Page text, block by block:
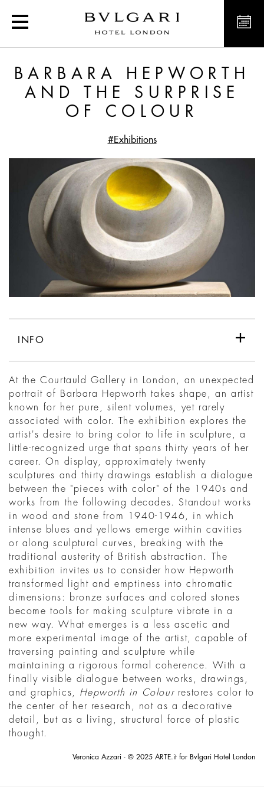
Barbara Hepworth and
BARBARA HEPWORTH
AND THE SURPRISE
OF COLOUR
#Exhibitions
INFO
At the Courtauld Gallery in London, an unexpected
portrait of Barbara Hepworth takes shape, an artist
known for her pure, silent volumes, yet rarely
associated with color. The exhibition explores the
artist's desire to bring color to life in sculpture, a
little-recognized urge that spans thirty years of her
career. On display, approximately twenty
sculptures and thirty drawings establish a dialogue
between the "pieces with color" of the 1940s and
works from the following decades. Standout works
in wood and stone from 1940-1946, in which
intense blues and yellows emerge within cavities
or along sculptural curves, breaking with the
traditional austerity of British abstraction. The
exhibition invites us to consider how Hepworth
transformed light and emptiness into chromatic
dimensions: bronze surfaces and colored stones
become tools for making sculpture vibrate in a
new way. What emerges is a less ascetic and
more experimental image of the artist, capable of
traversing painting and sculpture while
maintaining a rigorous formal coherence. With a
finally visible dialogue between works, drawings,
and graphics, Hepworth in Colourrestores color to
the center of her research, not as a decorative
detail, but as a living, structural force of plastic
thought.
Veronica Azzari - © 2025 ARTE.it for Bvlgari Hotel London